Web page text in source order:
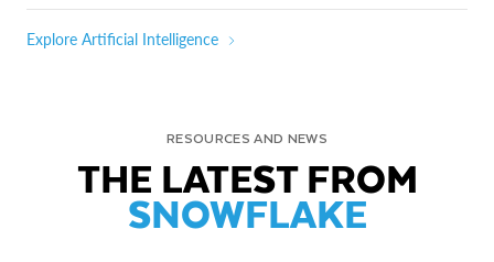
Explore Artificial Intelligence
RESOURCES AND NEWS
THE LATEST FROM
SNOWFLAKE